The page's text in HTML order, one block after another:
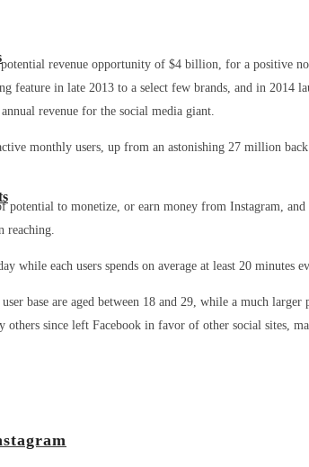
revenue opportunity of $4 billion, for a positive
feature in late 2013 to a select few brands, and in
revenue for the social media giant.
monthly users, up from an astonishing 27 million
potential to monetize, or earn money from Instagram,
reaching.
while each users spends on average at least 20
base are aged between 18 and 29, while a much
since left Facebook in favor of other social sites,